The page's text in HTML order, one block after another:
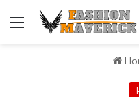
Menu